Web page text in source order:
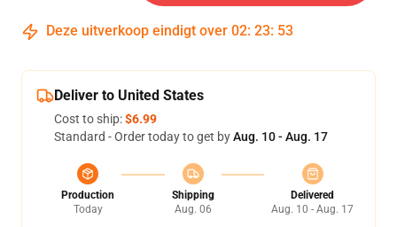
Deze uitverkoop eindigt over 02: 23: 52
Deliver to United States
Cost to ship:$6.99
Standard - Order today to get byAug. 10 - Aug. 17
Production
Today
Shipping
Aug. 06
Delivered
Aug. 10 - Aug. 17